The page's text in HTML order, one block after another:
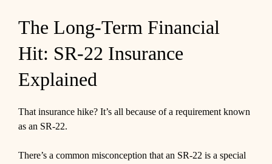
The Long-Term Financial
Hit: SR-22 Insurance
Explained
That insurance hike? It’s all because of a requirement known
as an SR-22.
There’s a common misconception that an SR-22 is a special